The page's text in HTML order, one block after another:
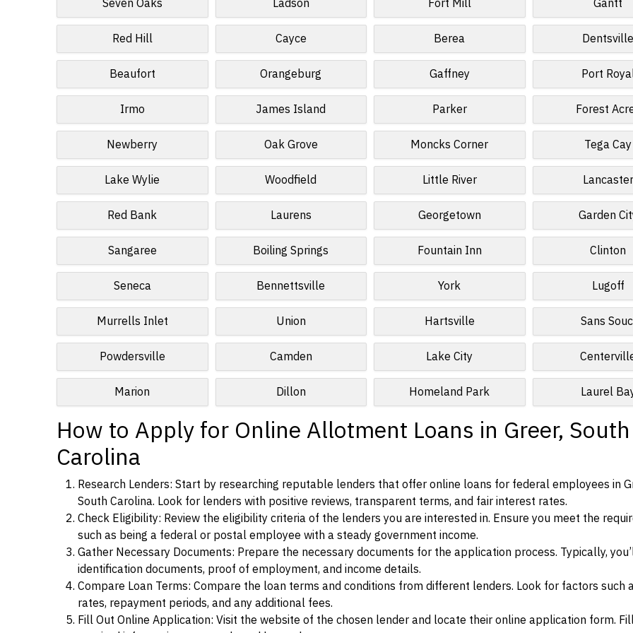
Seven Oaks Ladson Fort Mill Gantt
Red Hill Cayce Berea Dentsville
Beaufort Orangeburg Gaffney Port
Irmo James Island Parker Forest
Newberry Oak Grove Moncks Corner Tega Cay
Lake Wylie Woodfield Little River Lancaster
Red Bank Laurens Georgetown Garden
Sangaree Boiling Springs Fountain Inn Clinton
Seneca Bennettsville York Lugoff
Murrells Inlet Union Hartsville Sans
Powdersville Camden Lake City
Marion Dillon Homeland Park Laurel
How to Apply for Online Allotment Loans in Greer, South
Carolina
Research Lenders: Start by researching reputable lenders that offer online loans for federal employees in
South Carolina. Look for lenders with positive reviews, transparent terms, and fair interest rates.
Check Eligibility: Review the eligibility criteria of the lenders you are interested in. Ensure you meet the
such as being a federal or postal employee with a steady government income.
Gather Necessary Documents: Prepare the necessary documents for the application process. Typically,
identification documents, proof of employment, and income details.
Compare Loan Terms: Compare the loan terms and conditions from different lenders. Look for factors such
rates, repayment periods, and any additional fees.
Fill Out Online Application: Visit the website of the chosen lender and locate their online application form.